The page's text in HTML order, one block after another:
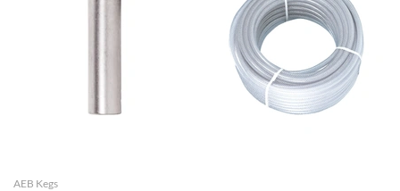
AEB Kegs